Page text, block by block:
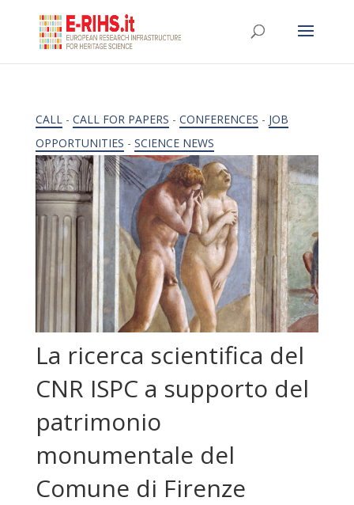
CALL- CALL FOR PAPERS - CONFERENCES - JOB
OPPORTUNITIES - SCIENCE NEWS
La ricerca scientifica del
CNR ISPC a supporto del
patrimonio
monumentale del
Comune di Firenze